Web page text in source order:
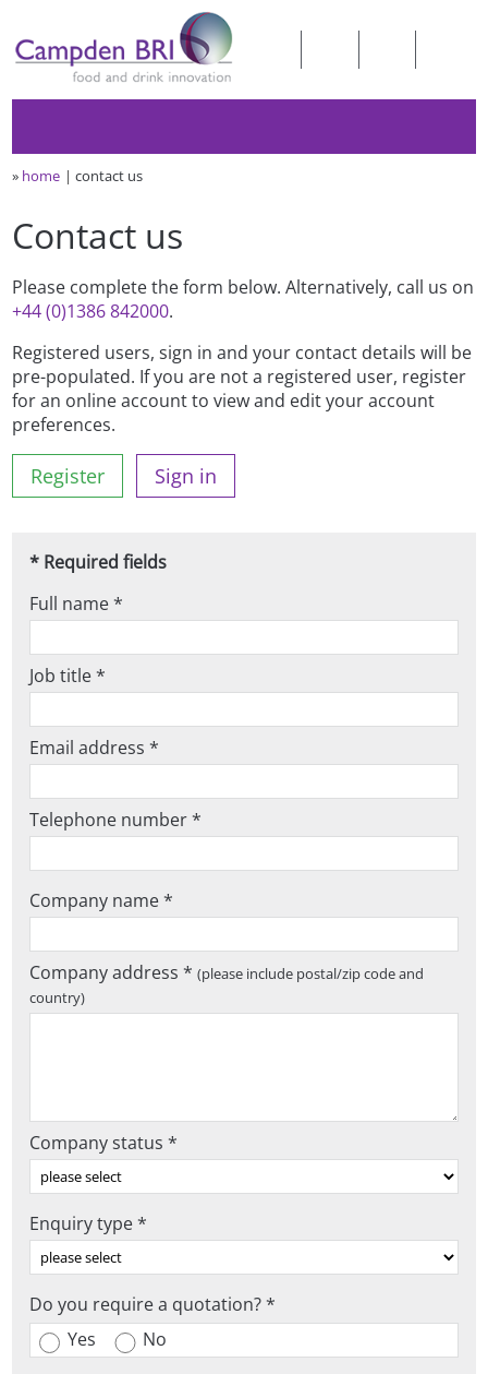
» home contact us
Contact us
Please complete the form below. Alternatively, call us on
+44 (0)1386 842000.
Registered users, sign in and your contact details will be
pre-populated. If you are not a registered user, register
for an online account to view and edit your account
preferences.
Register Sign in
* Required fields
Full name *
Job title *
Email address *
Telephone number *
Company name *
Company address *(please include postal/zip code and
country)
Company status *
Enquiry type *
Do you require a quotation? *
Yes
No